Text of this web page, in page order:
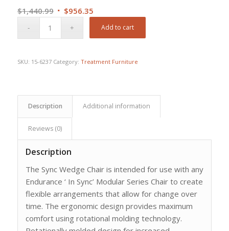
$1,440.99 Original
$956.35Current
price
Add to cart
SKU: 15-6237 Category: Treatment Furniture
Description Additional information
Reviews (0)
Description
The Sync Wedge Chair is intended for use with any
Endurance ‘ In Sync’ Modular Series Chair to create
flexible arrangements that allow for change over
time. The ergonomic design provides maximum
comfort using rotational molding technology.